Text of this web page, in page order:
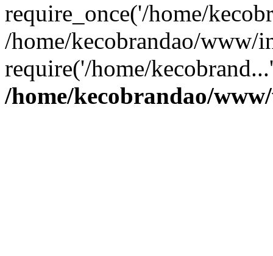
require_once('/home/
/home/kecobrandao/www/
require('/home/
/home/kecobrandao/